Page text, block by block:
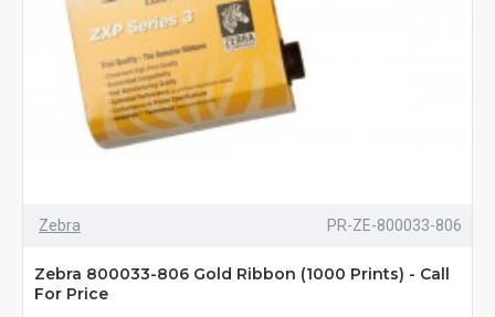
Zebra PR-ZE-800033-806
Zebra 800033-806 Gold Ribbon (1000 Prints) - Call
For Price